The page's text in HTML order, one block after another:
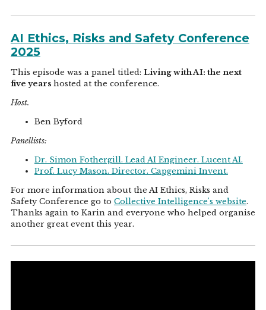
AI Ethics, Risks and Safety Conference
2025
This episode was a panel titled: Living with AI: the next
five years hosted at the conference.
Host.
Ben Byford
Panellists:
Dr. Simon Fothergill. Lead AI Engineer. Lucent AI.
Prof. Lucy Mason. Director. Capgemini Invent.
For more information about the AI Ethics, Risks and
Safety Conference go to Collective Intelligence's website.
Thanks again to Karin and everyone who helped organise
another great event this year.